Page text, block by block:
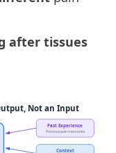
after tissues